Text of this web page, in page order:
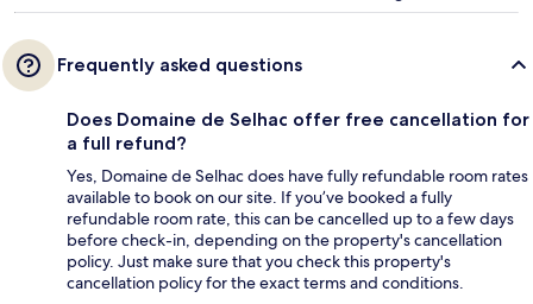
Frequently asked questions
Does Domaine de Selhac offer free cancellation for
a full refund?
Yes, Domaine de Selhac does have fully refundable room rates
available to book on our site. If you’ve booked a fully
refundable room rate, this can be cancelled up to a few days
before check-in, depending on the property's cancellation
policy. Just make sure that you check this property's
cancellation policy for the exact terms and conditions.